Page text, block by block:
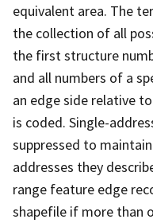
equivalent area. The
the collection of all
the first structure
and all numbers of a
an edge side relative
is coded. Single-
suppressed to
addresses they
range feature edge
shapefile if more than